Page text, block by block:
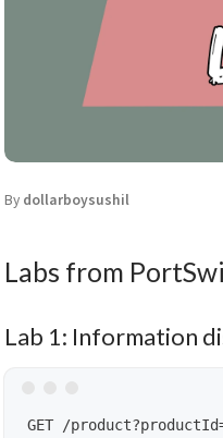
By dollarboysushil
Labs from
Lab 1: Information
GET /